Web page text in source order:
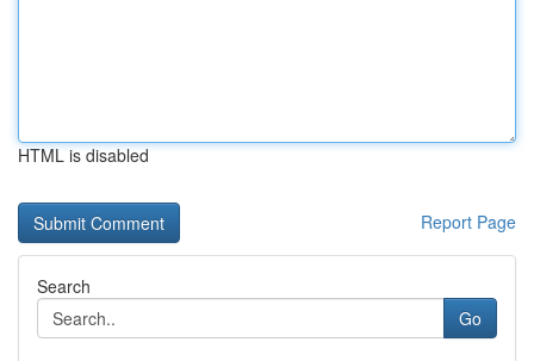
HTML is disabled
Report Page
Search
Go